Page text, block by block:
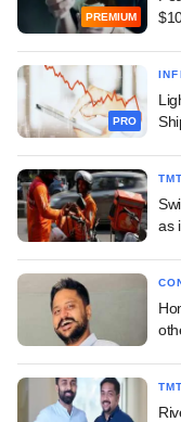
PREMIUM
PRO
TMT
as
TMT